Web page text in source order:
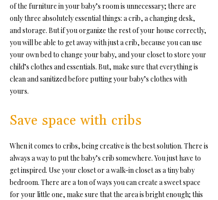
of the furniture in your baby’s room is unnecessary; there are
only three absolutely essential things: a crib, a changing desk,
and storage. But if you organize the rest of your house correctly,
you will be able to get away with just a crib, because you can use
your own bed to change your baby, and your closet to store your
child’s clothes and essentials. But, make sure that everything is
clean and sanitized before putting your baby’s clothes with
yours.
Save space with cribs
When it comes to cribs, being creative is the best solution. There is
always a way to put the baby’s crib somewhere. You just have to
get inspired. Use your closet or a walk-in closet as a tiny baby
bedroom. There are a ton of ways you can create a sweet space
for your little one, make sure that the area is bright enough; this